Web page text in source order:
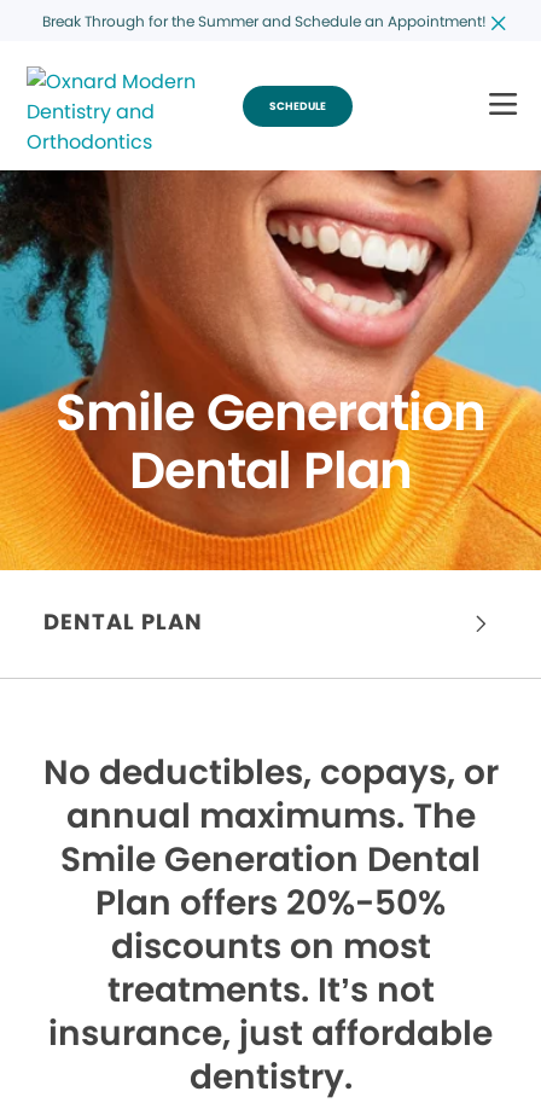
Break Through for the Summer and Schedule an Appointment!
SCHEDULE
Smile Generation
Dental Plan
DENTAL PLAN
No deductibles, copays, or
annual maximums. The
Smile Generation Dental
Plan offers 20%-50%
discounts on most
treatments. It’s not
insurance, just affordable
dentistry.